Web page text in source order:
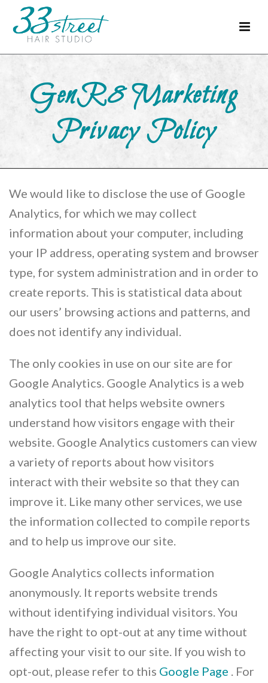
GenR8 Marketing
Privacy Policy
We would like to disclose the use of Google
Analytics, for which we may collect
information about your computer, including
your IP address, operating system and browser
type, for system administration and in order to
create reports. This is statistical data about
our users’ browsing actions and patterns, and
does not identify any individual.
The only cookies in use on our site are for
Google Analytics. Google Analytics is a web
analytics tool that helps website owners
understand how visitors engage with their
website. Google Analytics customers can view
a variety of reports about how visitors
interact with their website so that they can
improve it. Like many other services, we use
the information collected to compile reports
and to help us improve our site.
Google Analytics collects information
anonymously. It reports website trends
without identifying individual visitors. You
have the right to opt-out at any time without
affecting your visit to our site. If you wish to
opt-out, please refer to this Google Page . For